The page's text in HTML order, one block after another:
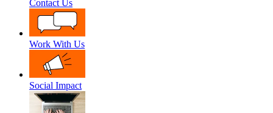
Contact Us
Work With Us
Social Impact